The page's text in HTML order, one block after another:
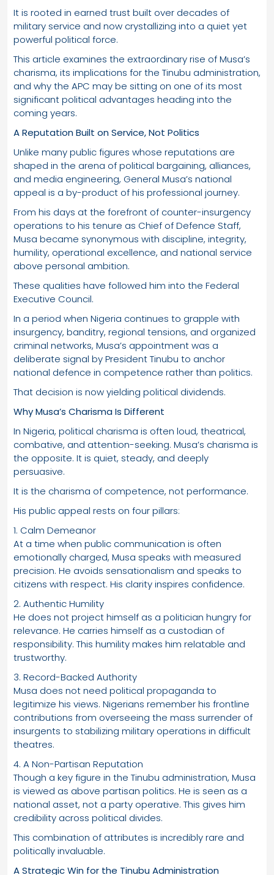
It is rooted in earned trust built over decades of
military service and now crystallizing into a quiet yet
powerful political force.
This article examines the extraordinary rise of Musa’s
charisma, its implications for the Tinubu administration,
and why the APC may be sitting on one of its most
significant political advantages heading into the
coming years.
A Reputation Built on Service, Not Politics
Unlike many public figures whose reputations are
shaped in the arena of political bargaining, alliances,
and media engineering, General Musa’s national
appeal is a by-product of his professional journey.
From his days at the forefront of counter-insurgency
operations to his tenure as Chief of Defence Staff,
Musa became synonymous with discipline, integrity,
humility, operational excellence, and national service
above personal ambition.
These qualities have followed him into the Federal
Executive Council.
In a period when Nigeria continues to grapple with
insurgency, banditry, regional tensions, and organized
criminal networks, Musa’s appointment was a
deliberate signal by President Tinubu to anchor
national defence in competence rather than politics.
That decision is now yielding political dividends.
Why Musa’s Charisma Is Different
In Nigeria, political charisma is often loud, theatrical,
combative, and attention-seeking. Musa’s charisma is
the opposite. It is quiet, steady, and deeply
persuasive.
It is the charisma of competence, not performance.
His public appeal rests on four pillars:
1. Calm Demeanor
At a time when public communication is often
emotionally charged, Musa speaks with measured
precision. He avoids sensationalism and speaks to
citizens with respect. His clarity inspires confidence.
2. Authentic Humility
He does not project himself as a politician hungry for
relevance. He carries himself as a custodian of
responsibility. This humility makes him relatable and
trustworthy.
3. Record-Backed Authority
Musa does not need political propaganda to
legitimize his views. Nigerians remember his frontline
contributions from overseeing the mass surrender of
insurgents to stabilizing military operations in difficult
theatres.
4. A Non-Partisan Reputation
Though a key figure in the Tinubu administration, Musa
is viewed as above partisan politics. He is seen as a
national asset, not a party operative. This gives him
credibility across political divides.
This combination of attributes is incredibly rare and
politically invaluable.
A Strategic Win for the Tinubu Administration